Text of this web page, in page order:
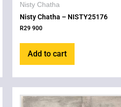
Nisty Chatha
Nisty Chatha – NISTY25176
R29 900
Add to cart